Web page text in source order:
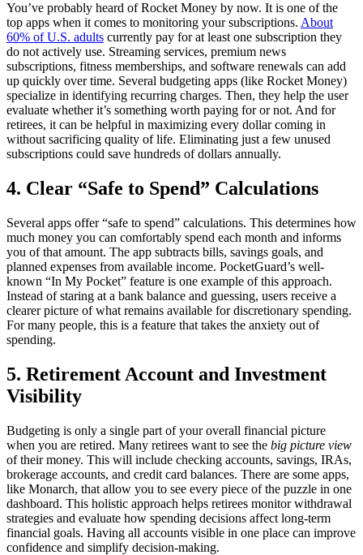
You’ve probably heard of Rocket Money by now. It is one of the
top apps when it comes to monitoring your subscriptions. About
60% of U.S. adults currently pay for at least one subscription they
do not actively use. Streaming services, premium news
subscriptions, fitness memberships, and software renewals can add
up quickly over time. Several budgeting apps (like Rocket Money)
specialize in identifying recurring charges. Then, they help the user
evaluate whether it’s something worth paying for or not. And for
retirees, it can be helpful in maximizing every dollar coming in
without sacrificing quality of life. Eliminating just a few unused
subscriptions could save hundreds of dollars annually.
4. Clear “Safe to Spend” Calculations
Several apps offer “safe to spend” calculations. This determines how
much money you can comfortably spend each month and informs
you of that amount. The app subtracts bills, savings goals, and
planned expenses from available income. PocketGuard’s well-
known “In My Pocket” feature is one example of this approach.
Instead of staring at a bank balance and guessing, users receive a
clearer picture of what remains available for discretionary spending.
For many people, this is a feature that takes the anxiety out of
spending.
5. Retirement Account and Investment
Visibility
Budgeting is only a single part of your overall financial picture
when you are retired. Many retirees want to see the big picture view
of their money. This will include checking accounts, savings, IRAs,
brokerage accounts, and credit card balances. There are some apps,
like Monarch, that allow you to see every piece of the puzzle in one
dashboard. This holistic approach helps retirees monitor withdrawal
strategies and evaluate how spending decisions affect long-term
financial goals. Having all accounts visible in one place can improve
confidence and simplify decision-making.